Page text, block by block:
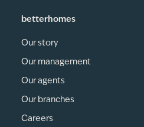
betterhomes
Our story
Our management
Our agents
Our branches
Careers